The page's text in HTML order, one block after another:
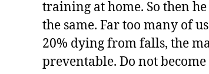
training at home. So then
the same. Far too many of
20% dying from falls, the
preventable. Do not